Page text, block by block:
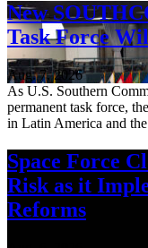
New
Task Force
Aug. 7, 2026
As U.S. Southern
permanent task force,
in Latin America and
Space Force
Risk as it
Reforms